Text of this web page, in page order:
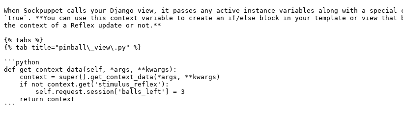
When Sockpuppet calls your Django view, it passes any active instance variables along with a
`true`. **You can use this context variable to create an if/else block in your template or view that
the context of a Reflex update or not.**
{% tabs %}
{% tab title="pinball\_view\.py" %}
```python
def get_context_data(self, *args, **kwargs):
```